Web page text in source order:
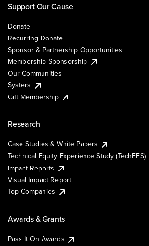
Support Our Cause
Donate
Recurring Donate
Sponsor & Partnership Opportunities
Membership Sponsorship
Our Communities
Systers
Gift Membership
Research
Case Studies & White Papers
Technical Equity Experience Study (TechEES)
Impact Reports
Visual Impact Report
Top Companies
Awards & Grants
Pass It On Awards